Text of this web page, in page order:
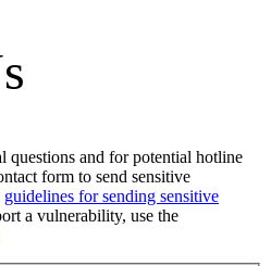
questions and for potential hotline
form to send sensitive
guidelines for sending sensitive
a vulnerability, use the